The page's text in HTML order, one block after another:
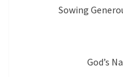
Sowing
God’s